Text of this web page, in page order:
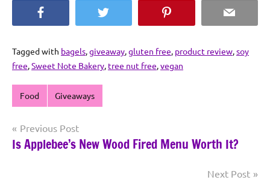
Twitter Email
Tagged with bagels,giveaway,gluten free, product review,soy
free,Sweet Note Bakery, tree nut free,vegan
Food Giveaways
Post
navigation
Previous Post
Is Applebee’s New Wood Fired Menu Worth It?
Next Post